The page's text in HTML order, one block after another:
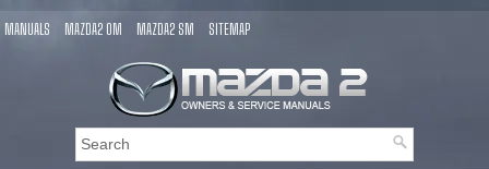
MANUALS MAZDA2 OM MAZDA2 SM SITEMAP